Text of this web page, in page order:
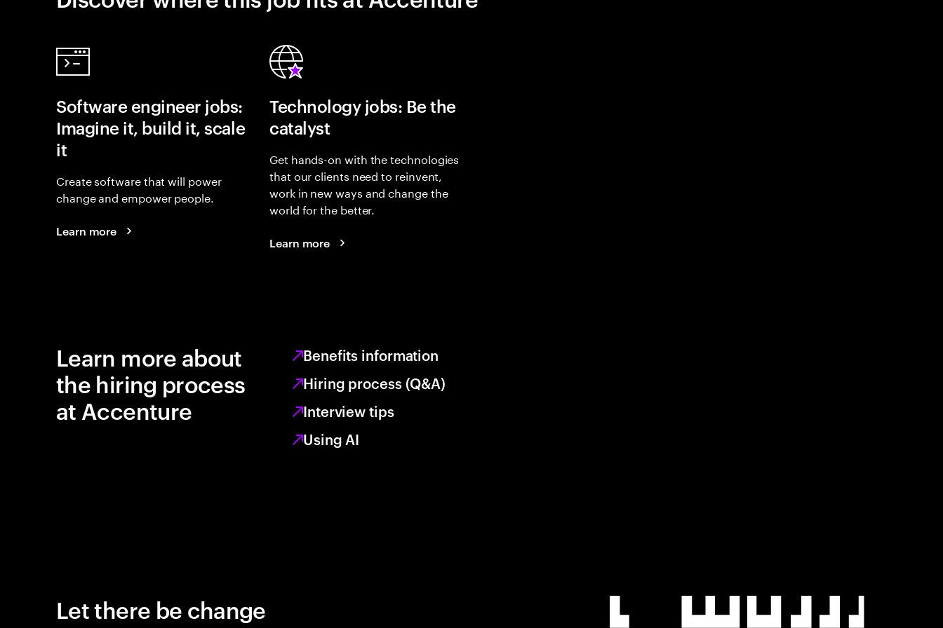
Software engineer jobs:
Imagine it, build it, scale
it
Create software that will power
change and empower people.
Learn more
Technology jobs: Be the
catalyst
Get hands-on with the technologies
that our clients need to reinvent,
work in new ways and change the
world for the better.
Learn more
Learn more about
the hiring process
at Accenture
Benefits information
Hiring process (Q&A)
Interview tips
Using AI
Let there be change